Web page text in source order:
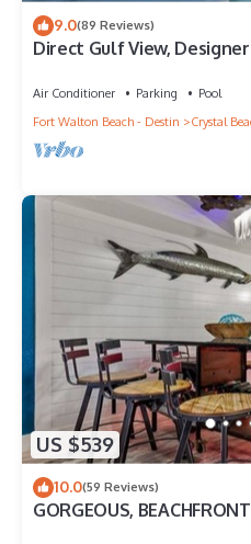
9.0(89 Reviews)
Direct Gulf View,
Air Conditioner Parking
Pool
Fort Walton Beach - Destin
Crystal
US $539
10.0(59 Reviews)
GORGEOUS,